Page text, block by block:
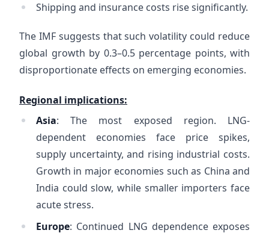
Shipping and insurance costs rise significantly.
The IMF suggests that such volatility could reduce
global growth by 0.3–0.5 percentage points, with
disproportionate effects on emerging economies.
Regional implications:
Asia: The most exposed region. LNG-
dependent economies face price spikes,
supply uncertainty, and rising industrial costs.
Growth in major economies such as China and
India could slow, while smaller importers face
acute stress.
Europe: Continued LNG dependence exposes